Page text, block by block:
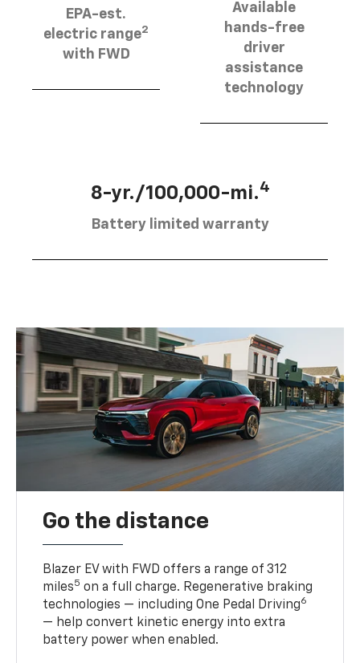
EPA-est.
electric range2
with FWD
Available
hands-free
driver
assistance
technology
8-yr./100,000-mi.4
Battery limited warranty
Go the distance
Blazer EV with FWD offers a range of 312
miles5 on a full charge. Regenerative braking
technologies — including One Pedal Driving6
— help convert kinetic energy into extra
battery power when enabled.